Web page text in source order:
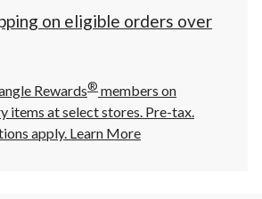
on eligible orders over
Rewards® members on
items at select stores. Pre-tax.
apply. Learn More